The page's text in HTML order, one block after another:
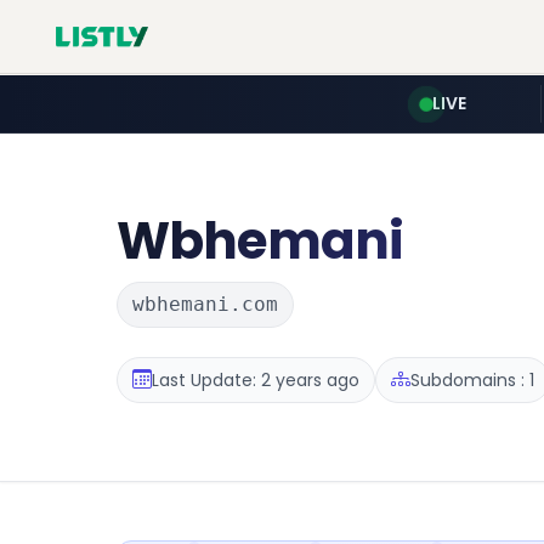
LIVE
Wbhemani
wbhemani.com
Last Update: 2 years ago Subdomains : 1